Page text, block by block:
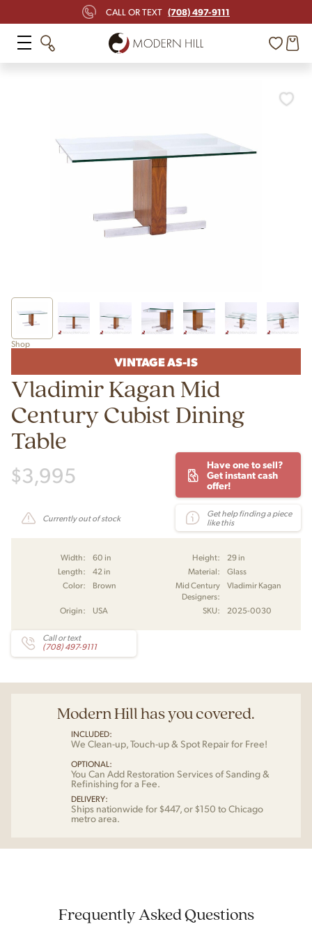
CALL OR TEXT (708) 497-9111
Shop
VINTAGE AS-IS
Vladimir Kagan Mid
Century Cubist Dining
Table
$3,995
Have one to sell?
Get instant cash
offer!
Currently out of stock
Get help finding a piece
like this
Width: 60 in Height:
29 in
Length:
42 in Material:
Glass
Color:
Brown
Mid Century
Designers:
Vladimir Kagan
Origin: USA SKU: 2025-0030
Call or text
(708) 497-9111
Modern Hill has you covered.
INCLUDED:
We Clean-up, Touch-up & Spot Repair for Free!
OPTIONAL:
You Can Add Restoration Services of Sanding &
Refinishing for a Fee.
DELIVERY:
Ships nationwide for $447, or $150 to Chicago
metro area.
Frequently Asked Questions